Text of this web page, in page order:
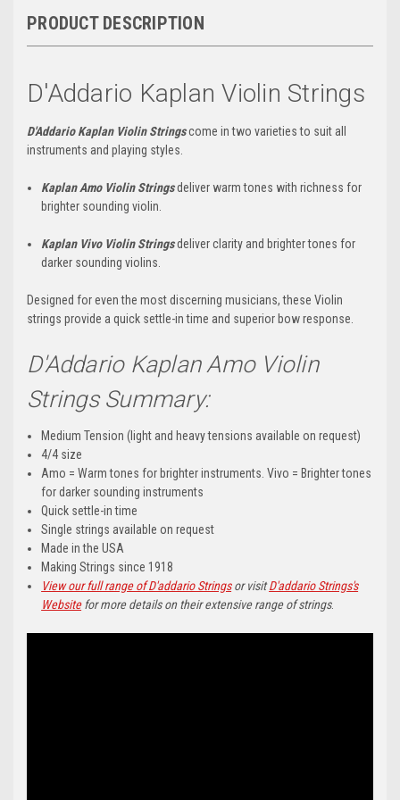
PRODUCT DESCRIPTION
D'Addario Kaplan Violin Strings
D'Addario Kaplan Violin Stringscome in two varieties to suit all
instruments and playing styles.
Kaplan Amo Violin Stringsdeliver warm tones with richness for
brighter sounding violin.
Kaplan Vivo Violin Stringsdeliver clarity and brighter tones for
darker sounding violins.
Designed for even the most discerning musicians, these Violin
strings provide a quick settle-in time and superior bow response.
D'Addario Kaplan Amo Violin
Strings Summary:
Medium Tension (light and heavy tensions available on request)
4/4 size
Amo = Warm tones for brighter instruments. Vivo = Brighter tones
for darker sounding instruments
Quick settle-in time
Single strings available on request
Made in the USA
Making Strings since 1918
View our full range of D'addario Stringsor visitD'addario Strings's
Websitefor more details on their extensive range of strings.